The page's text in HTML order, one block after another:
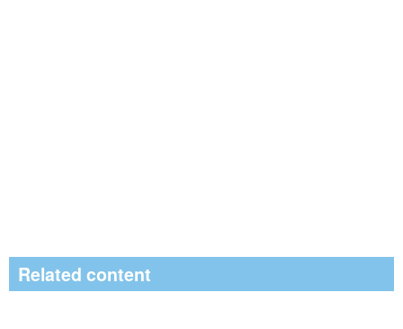
Related content